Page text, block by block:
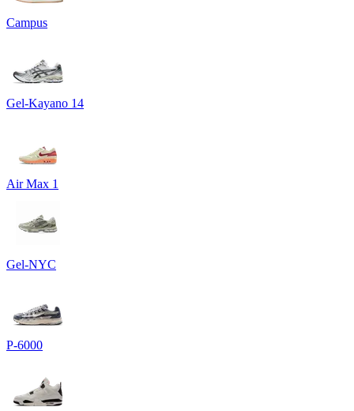
Campus
Gel-Kayano 14
Air Max 1
Gel-NYC
P-6000